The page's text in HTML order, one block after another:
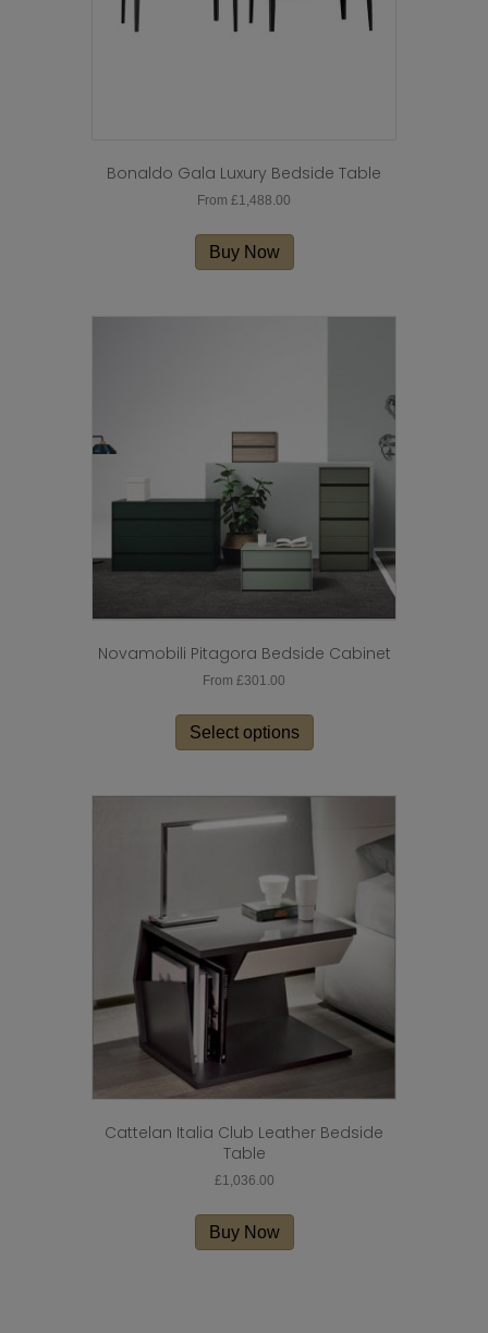
product
Bonaldo Gala Luxury Bedside Table
From £1,488.00
Buy Now
has
variants.
the
product
Novamobili Pitagora Bedside Cabinet
From £301.00
Select options
has
variants.
be
chosen
on
the
product
Cattelan Italia Club Leather Bedside
Table
£1,036.00
Buy Now